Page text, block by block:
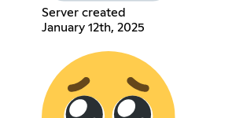
Server created
January 12th, 2025